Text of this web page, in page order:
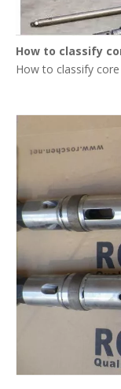
How to classify
How to classify